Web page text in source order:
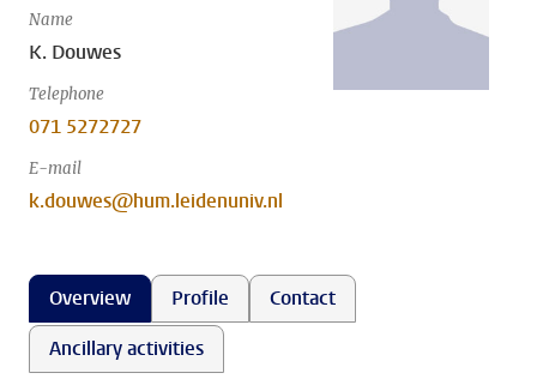
Name
K. Douwes
Telephone
071 5272727
E-mail
k.douwes@hum.leidenuniv.nl
Overview Profile
Contact
Ancillary activities